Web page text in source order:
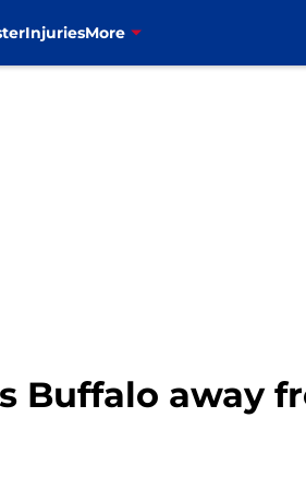
InjuriesMore
Buffalo away